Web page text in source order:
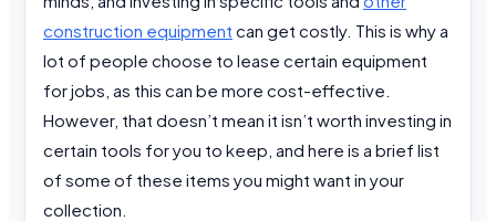
construction equipment can get costly. This is why a
lot of people choose to lease certain equipment
for jobs, as this can be more cost-effective.
However, that doesn’t mean it isn’t worth investing in
certain tools for you to keep, and here is a brief list
of some of these items you might want in your
collection.